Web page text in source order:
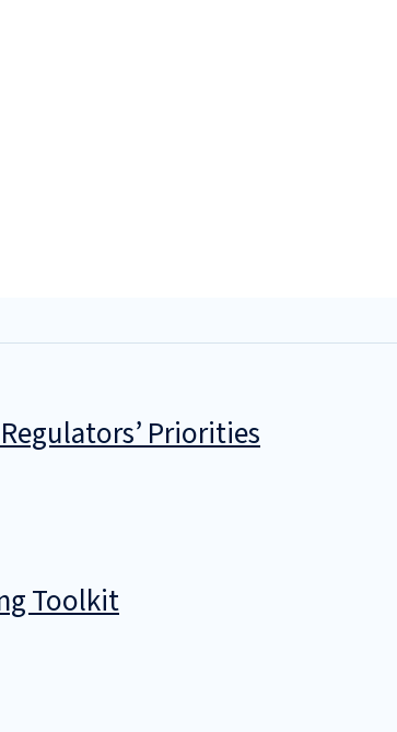
Priorities
Toolkit